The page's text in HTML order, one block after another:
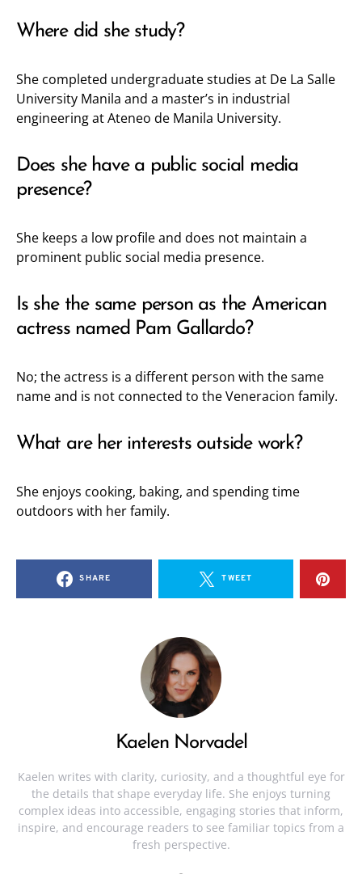
Where did she study?
She completed undergraduate studies at De La Salle
University Manila and a master’s in industrial
engineering at Ateneo de Manila University.
Does she have a public social media
presence?
She keeps a low profile and does not maintain a
prominent public social media presence.
Is she the same person as the American
actress named Pam Gallardo?
No; the actress is a different person with the same
name and is not connected to the Veneracion family.
What are her interests outside work?
She enjoys cooking, baking, and spending time
outdoors with her family.
SHARE TWEET
Kaelen Norvadel
Kaelen writes with clarity, curiosity, and a thoughtful eye for
the details that shape everyday life. She enjoys turning
complex ideas into accessible, engaging stories that inform,
inspire, and encourage readers to see familiar topics from a
fresh perspective.